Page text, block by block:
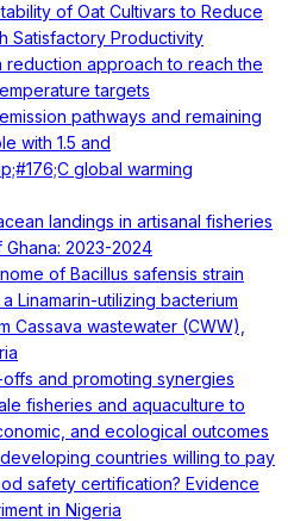
of Oat Cultivars to Reduce
Satisfactory Productivity
reduction approach to reach the
targets
pathways and remaining
with 1.5 and
global warming
landings in artisanal fisheries
2023-2024
of Bacillus safensis strain
Linamarin-utilizing bacterium
Cassava wastewater (CWW),
and promoting synergies
fisheries and aquaculture to
and ecological outcomes
countries willing to pay
safety certification? Evidence
in Nigeria